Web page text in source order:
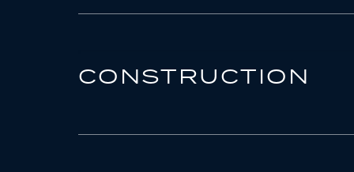
CONSTRUCTION